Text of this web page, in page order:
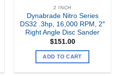
2 INCH
Dynabrade Nitro Series
DS32 .3hp, 16,000 RPM, 2″
Right Angle Disc Sander
$151.00
ADD TO CART